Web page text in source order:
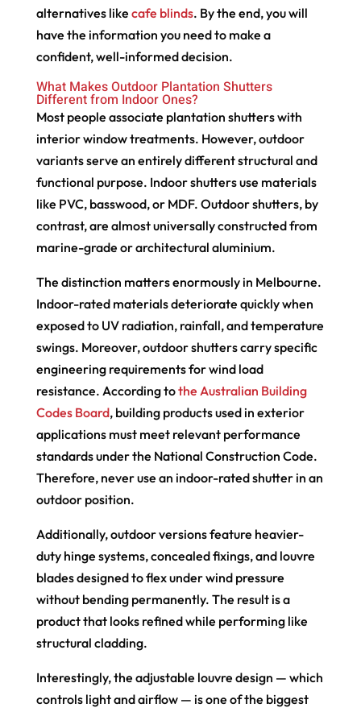
alternatives like cafe blinds. By the end, you will
have the information you need to make a
confident, well-informed decision.
What Makes Outdoor Plantation Shutters
Different from Indoor Ones?
Most people associate plantation shutters with
interior window treatments. However, outdoor
variants serve an entirely different structural and
functional purpose. Indoor shutters use materials
like PVC, basswood, or MDF. Outdoor shutters, by
contrast, are almost universally constructed from
marine-grade or architectural aluminium.
The distinction matters enormously in Melbourne.
Indoor-rated materials deteriorate quickly when
exposed to UV radiation, rainfall, and temperature
swings. Moreover, outdoor shutters carry specific
engineering requirements for wind load
resistance. According tothe Australian Building
Codes Board, building products used in exterior
applications must meet relevant performance
standards under the National Construction Code.
Therefore, never use an indoor-rated shutter in an
outdoor position.
Additionally, outdoor versions feature heavier-
duty hinge systems, concealed fixings, and louvre
blades designed to flex under wind pressure
without bending permanently. The result is a
product that looks refined while performing like
structural cladding.
Interestingly, the adjustable louvre design — which
controls light and airflow — is one of the biggest